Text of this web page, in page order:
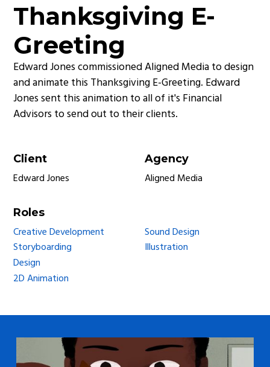
Thanksgiving E-
Greeting
Edward Jones commissioned Aligned Media to design
and animate this Thanksgiving E-Greeting. Edward
Jones sent this animation to all of it's Financial
Advisors to send out to their clients.
Client
Edward Jones
Agency
Aligned Media
Roles
Creative Development
Storyboarding
Design
2D Animation
Sound Design
Illustration